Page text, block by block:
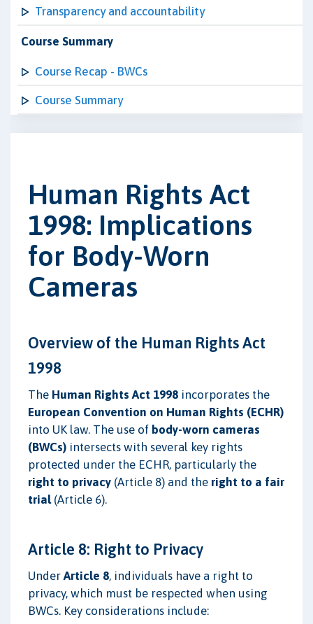
Transparency and accountability
Course Summary
Course Recap - BWCs
Course Summary
Human Rights Act
1998: Implications
for Body-Worn
Cameras
Overview of the Human Rights Act
1998
The Human Rights Act 1998 incorporates the
European Convention on Human Rights (ECHR)
into UK law. The use of body-worn cameras
(BWCs) intersects with several key rights
protected under the ECHR, particularly the
right to privacy (Article 8) and the right to a fair
trial(Article 6).
Article 8: Right to Privacy
Under Article 8, individuals have a right to
privacy, which must be respected when using
BWCs. Key considerations include: